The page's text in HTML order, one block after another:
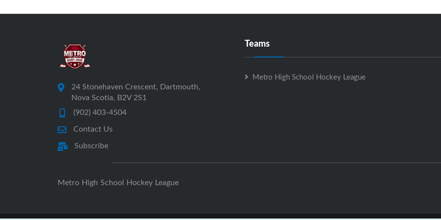
24 Stonehaven Crescent, Dartmouth,
Nova Scotia, B2V 2S1
(902) 403-4504
Contact Us
Subscribe
Teams
Metro High School Hockey League
Metro High School Hockey League